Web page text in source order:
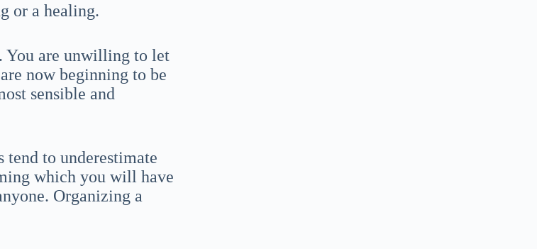
or a healing.
You are unwilling to let
now beginning to be
sensible and
to underestimate
which you will have
Organizing a